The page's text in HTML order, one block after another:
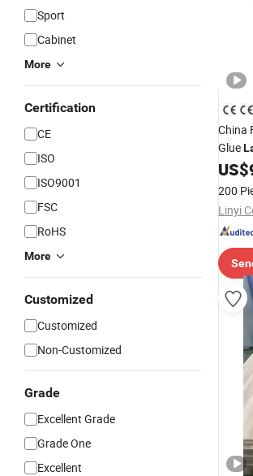
Sport
Cabinet
More
Certification
CE
ISO
ISO9001
FSC
RoHS
More
Customized
Customized
Non-Customized
Grade
Excellent Grade
Grade One
Excellent
China
Glue
Poplar
US$
200